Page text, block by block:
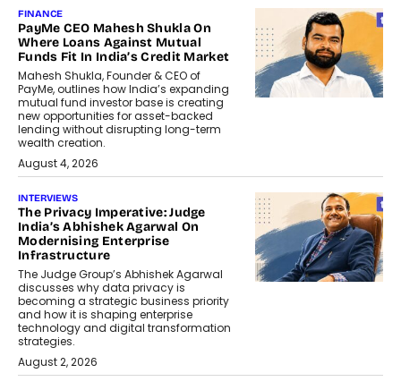
FINANCE
PayMe CEO Mahesh Shukla On
Where Loans Against Mutual
Funds Fit In India’s Credit Market
Mahesh Shukla, Founder & CEO of
PayMe, outlines how India’s expanding
mutual fund investor base is creating
new opportunities for asset-backed
lending without disrupting long-term
wealth creation.
August 4, 2026
INTERVIEWS
The Privacy Imperative: Judge
India’s Abhishek Agarwal On
Modernising Enterprise
Infrastructure
The Judge Group’s Abhishek Agarwal
discusses why data privacy is
becoming a strategic business priority
and how it is shaping enterprise
technology and digital transformation
strategies.
August 2, 2026